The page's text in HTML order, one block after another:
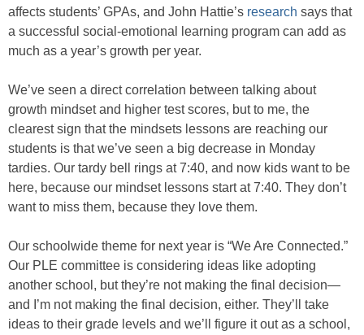
affects students’ GPAs, and John Hattie’s research says that
a successful social-emotional learning program can add as
much as a year’s growth per year.
We’ve seen a direct correlation between talking about
growth mindset and higher test scores, but to me, the
clearest sign that the mindsets lessons are reaching our
students is that we’ve seen a big decrease in Monday
tardies. Our tardy bell rings at 7:40, and now kids want to be
here, because our mindset lessons start at 7:40. They don’t
want to miss them, because they love them.
Our schoolwide theme for next year is “We Are Connected.”
Our PLE committee is considering ideas like adopting
another school, but they’re not making the final decision—
and I’m not making the final decision, either. They’ll take
ideas to their grade levels and we’ll figure it out as a school,